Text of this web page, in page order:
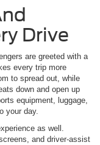
Drive
are greeted with a
every trip more
to spread out, while
down and open up
equipment, luggage,
your day.
as well.
and driver-assist